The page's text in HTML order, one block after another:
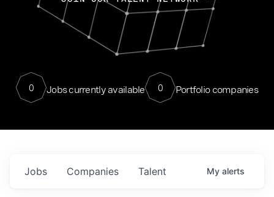
0 Jobs currently available 0 Portfolio companies
Jobs Companies Talent My alerts